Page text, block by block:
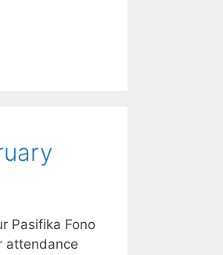
Pasifika Fono
attendance